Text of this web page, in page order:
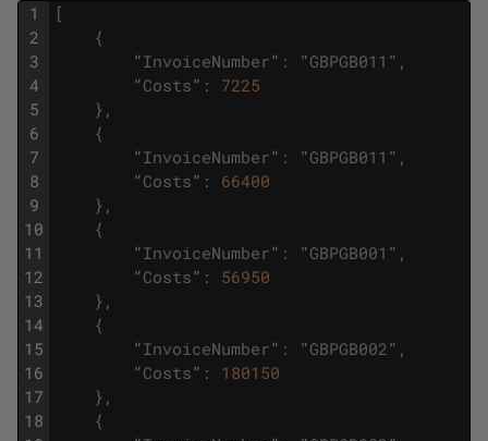
1
2
3
4
5
6
7
8
9
10
11
12
13
14
15
16
17
18
[
{
"InvoiceNumber" : "GBPGB011 " ,
"Costs" :
7225
} ,
{
"InvoiceNumber" : "GBPGB011 " ,
"Costs" :
66400
} ,
{
"InvoiceNumber" : "GBPGB001 " ,
"Costs" :
56950
} ,
{
"InvoiceNumber" : "GBPGB002 " ,
"Costs" :
180150
} ,
{